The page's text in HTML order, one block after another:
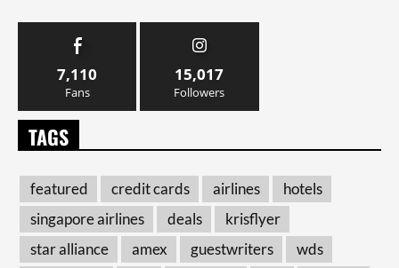
7,110
Fans
15,017
Followers
TAGS
featured credit cards airlines
hotels
singapore airlines
deals
krisflyer
star alliance
amex guestwriters
wds